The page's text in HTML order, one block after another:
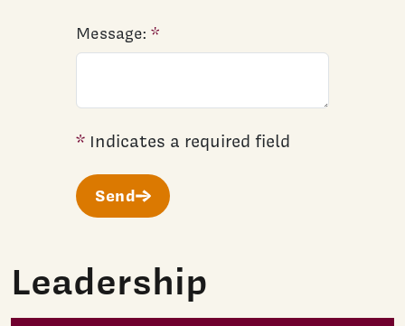
Message:
* Indicates a required field
Send
Leadership